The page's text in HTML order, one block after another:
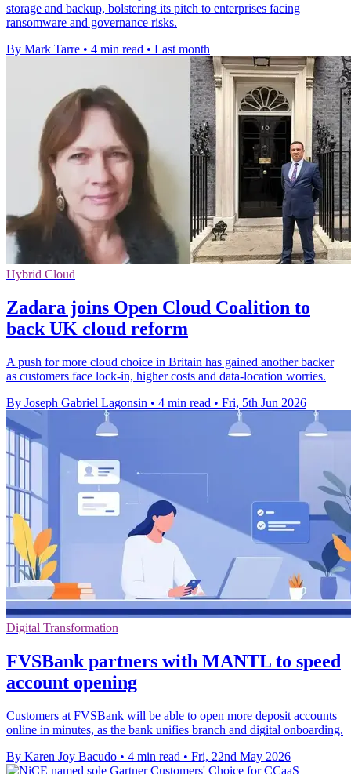
storage and backup, bolstering its pitch to enterprises facing
ransomware and governance risks.
By Mark Tarre • 4 min read • Last month
Hybrid Cloud
Zadara joins Open Cloud Coalition to
back UK cloud reform
A push for more cloud choice in Britain has gained another backer
as customers face lock-in, higher costs and data-location worries.
By Joseph Gabriel Lagonsin • 4 min read • Fri, 5th Jun 2026
Digital Transformation
FVSBank partners with MANTL to speed
account opening
Customers at FVSBank will be able to open more deposit accounts
online in minutes, as the bank unifies branch and digital onboarding.
By Karen Joy Bacudo • 4 min read • Fri, 22nd May 2026